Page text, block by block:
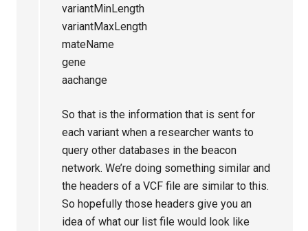
variantMinLength
variantMaxLength
mateName
gene
aachange
So that is the information that is sent for
each variant when a researcher wants to
query other databases in the beacon
network. We’re doing something similar and
the headers of a VCF file are similar to this.
So hopefully those headers give you an
idea of what our list file would look like